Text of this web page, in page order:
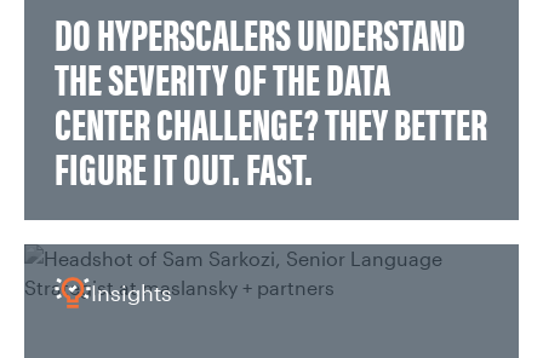
DO HYPERSCALERS UNDERSTAND
THE SEVERITY OF THE DATA
CENTER CHALLENGE? THEY BETTER
FIGURE IT OUT. FAST.
Insights